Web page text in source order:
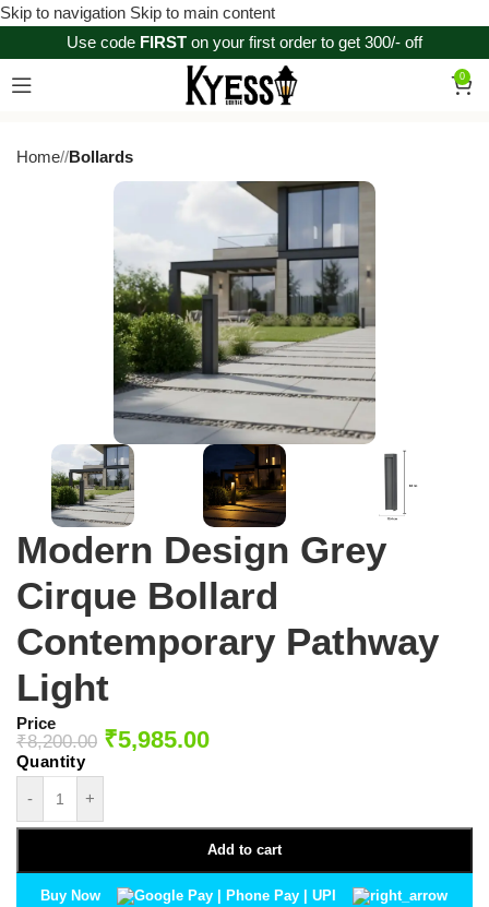
Skip to navigation Skip to main content
Use code FIRST on your first order to get 300/- off
0
Home/ Bollards
Modern Design Grey
Cirque Bollard
Contemporary Pathway
Light
Price
₹8,200.00 ₹5,985.00
- +
Add to cart
Buy Now